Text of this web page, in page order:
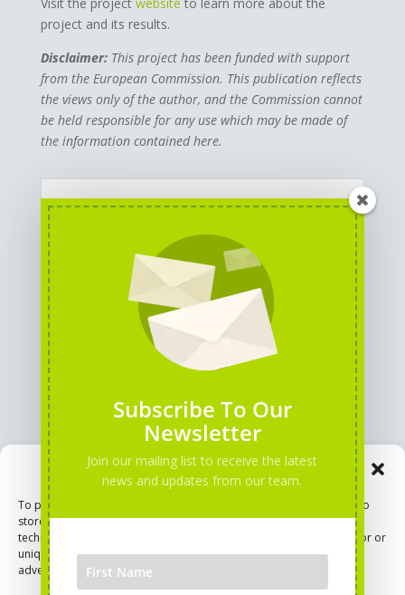
Manage Consent
To provide the best experiences, we use technologies like cookies to
store and/or access device information. Consenting to these
technologies will allow us to process data such as browsing behavior or
unique IDs on this site. Not consenting or withdrawing consent, may
adversely affect certain features and functions.
project and its results.
Disclaimer:This project has been funded with support
from the European Commission. This publication reflects
the views only of the author, and the Commission cannot
be held responsible for any use which may be made of
the information contained here.
GENERAL INFORMATION
PARTNERS
Subscribe To Our
Newsletter
Join our mailing list to receive the latest
news and updates from our team.